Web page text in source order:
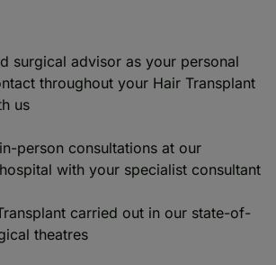
surgical advisor as your personal
throughout your Hair Transplant
us
person consultations at our
with your specialist consultant
carried out in our state-of-
theatres